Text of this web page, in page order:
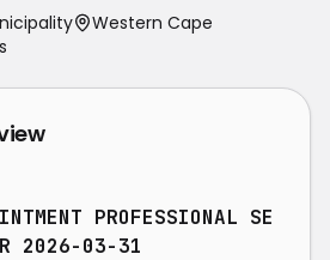
Western Cape
PROFESSIONAL SE
2026-03-31